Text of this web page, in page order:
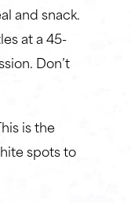
and snack.
at a 45-
Don’t
is the
spots to